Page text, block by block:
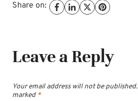
Share on:
Leave a Reply
Your email address will not be published.
marked *